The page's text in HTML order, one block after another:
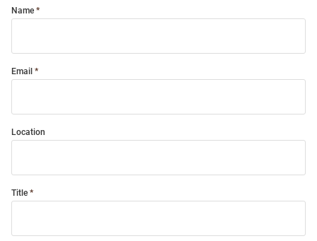
Name
Email
Location
Title